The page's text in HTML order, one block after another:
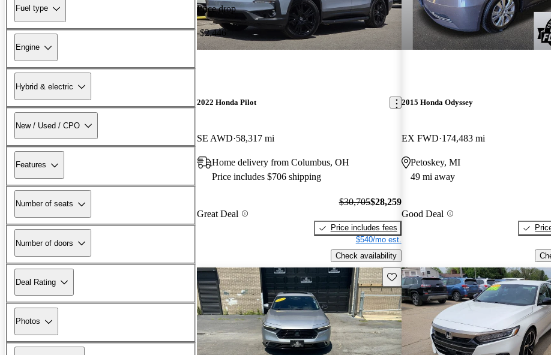
Fuel type
Engine
Hybrid & electric
New / Used / CPO
Features
Number of seats
Number of doors
Deal Rating
Photos
Price drop
-$2,446
2022 Honda Pilot
SE AWD 58,317 mi
Home delivery from Columbus, OH
Price includes $706 shipping
Great Deal
$30,705$28,259
Price includes fees
$540/mo est.
Check availability
2015 Honda Odyssey
EX FWD 174,483 mi
Petoskey, MI
49 mi away
Good Deal
Save this listing